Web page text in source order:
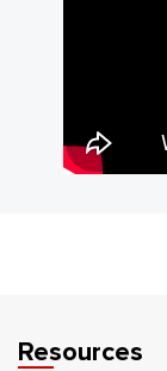
Resources